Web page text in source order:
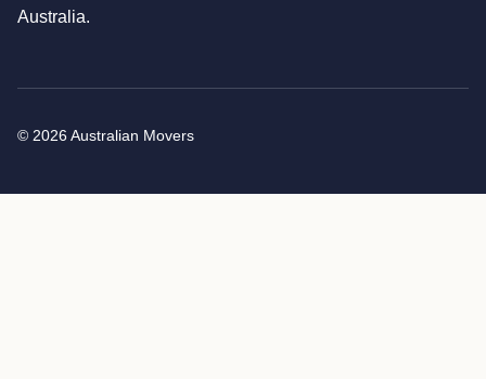
Australia.
© 2026 Australian Movers